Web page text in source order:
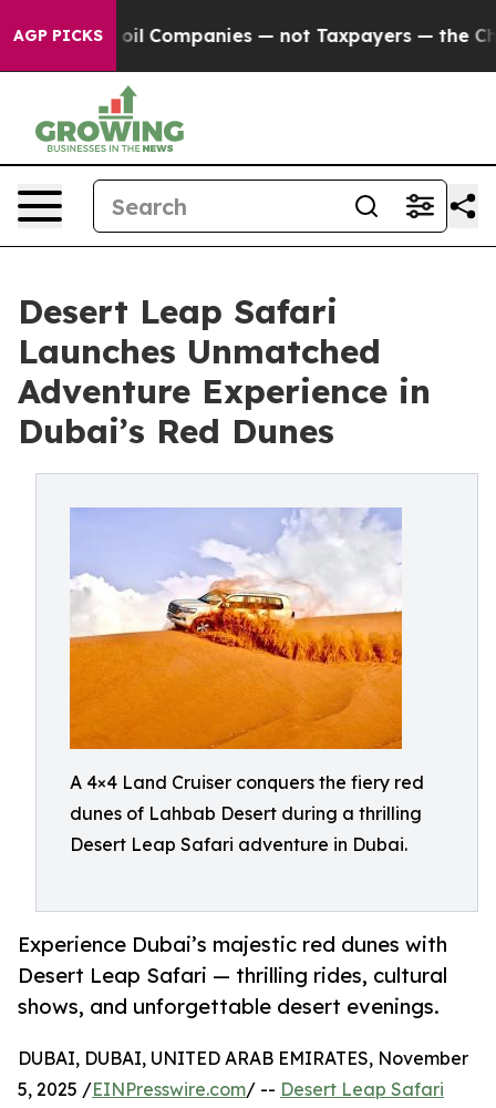
AGP PICKS
oil Companies — not Taxpayers — the Chance
Desert Leap Safari
Launches Unmatched
Adventure Experience in
Dubai’s Red Dunes
A 4×4 Land Cruiser conquers the fiery red
dunes of Lahbab Desert during a thrilling
Desert Leap Safari adventure in Dubai.
Experience Dubai’s majestic red dunes with
Desert Leap Safari — thrilling rides, cultural
shows, and unforgettable desert evenings.
DUBAI, DUBAI, UNITED ARAB EMIRATES, November
5, 2025 /EINPresswire.com/ -- Desert Leap Safari